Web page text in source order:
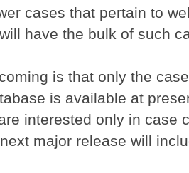
cases that pertain to
have the bulk of such
is that only the
is available at
interested only in case
major release will